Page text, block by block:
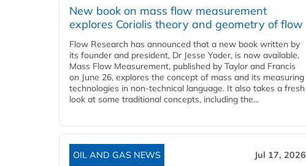
New book on mass flow measurement
explores Coriolis theory and geometry of flow
Flow Research has announced that a new book written by
its founder and president, Dr Jesse Yoder, is now available.
Mass Flow Measurement, published by Taylor and Francis
on June 26, explores the concept of mass and its measuring
technologies in non-technical language. It also takes a fresh
look at some traditional concepts, including the...
OIL AND GAS NEWS Jul 17, 2026